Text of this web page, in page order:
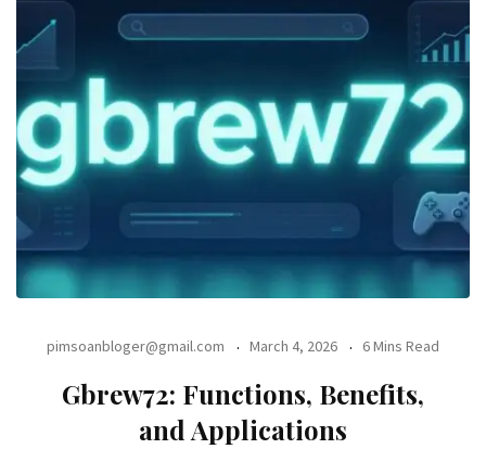
pimsoanbloger@gmail.com March 4, 2026 6 Mins Read
Gbrew72: Functions, Benefits,
and Applications